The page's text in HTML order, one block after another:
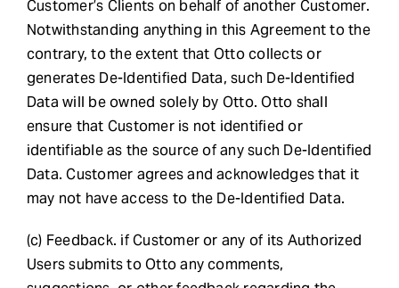
Customer’s Clients on behalf of another Customer.
Notwithstanding anything in this Agreement to the
contrary, to the extent that Otto collects or
generates De-Identified Data, such De-Identified
Data will be owned solely by Otto. Otto shall
ensure that Customer is not identified or
identifiable as the source of any such De-Identified
Data. Customer agrees and acknowledges that it
may not have access to the De-Identified Data.
(c) Feedback. if Customer or any of its Authorized
Users submits to Otto any comments,